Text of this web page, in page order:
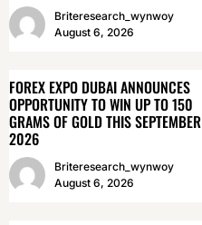
Briteresearch_wynwoy
August 6, 2026
FOREX EXPO DUBAI ANNOUNCES
OPPORTUNITY TO WIN UP TO 150
GRAMS OF GOLD THIS SEPTEMBER
2026
Briteresearch_wynwoy
August 6, 2026